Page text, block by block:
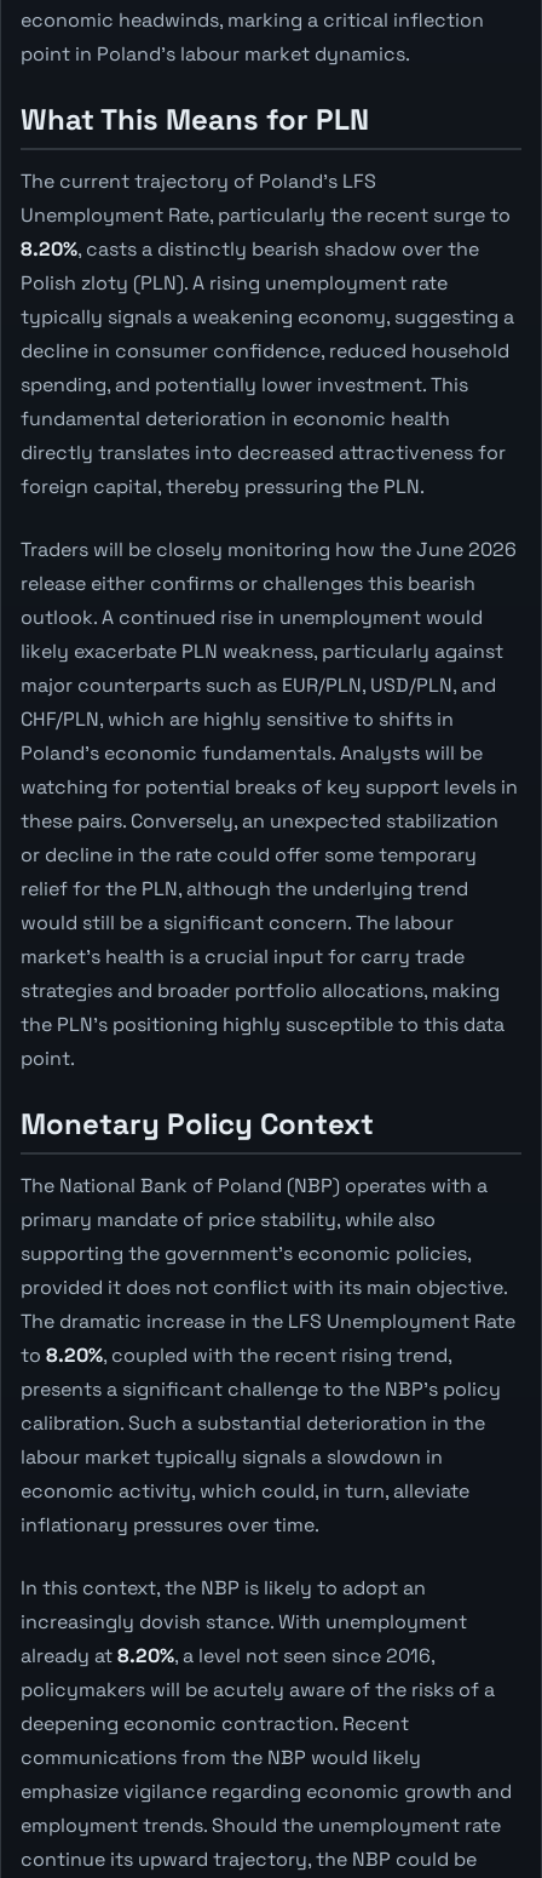
economic headwinds, marking a critical inflection
point in Poland's labour market dynamics.
What This Means for PLN
The current trajectory of Poland's LFS
Unemployment Rate, particularly the recent surge to
8.20%, casts a distinctly bearish shadow over the
Polish zloty (PLN). A rising unemployment rate
typically signals a weakening economy, suggesting a
decline in consumer confidence, reduced household
spending, and potentially lower investment. This
fundamental deterioration in economic health
directly translates into decreased attractiveness for
foreign capital, thereby pressuring the PLN.
Traders will be closely monitoring how the June 2026
release either confirms or challenges this bearish
outlook. A continued rise in unemployment would
likely exacerbate PLN weakness, particularly against
major counterparts such as EUR/PLN, USD/PLN, and
CHF/PLN, which are highly sensitive to shifts in
Poland's economic fundamentals. Analysts will be
watching for potential breaks of key support levels in
these pairs. Conversely, an unexpected stabilization
or decline in the rate could offer some temporary
relief for the PLN, although the underlying trend
would still be a significant concern. The labour
market's health is a crucial input for carry trade
strategies and broader portfolio allocations, making
the PLN's positioning highly susceptible to this data
point.
Monetary Policy Context
The National Bank of Poland (NBP) operates with a
primary mandate of price stability, while also
supporting the government's economic policies,
provided it does not conflict with its main objective.
The dramatic increase in the LFS Unemployment Rate
to 8.20%, coupled with the recent rising trend,
presents a significant challenge to the NBP's policy
calibration. Such a substantial deterioration in the
labour market typically signals a slowdown in
economic activity, which could, in turn, alleviate
inflationary pressures over time.
In this context, the NBP is likely to adopt an
increasingly dovish stance. With unemployment
already at8.20%, a level not seen since 2016,
policymakers will be acutely aware of the risks of a
deepening economic contraction. Recent
communications from the NBP would likely
emphasize vigilance regarding economic growth and
employment trends. Should the unemployment rate
continue its upward trajectory, the NBP could be